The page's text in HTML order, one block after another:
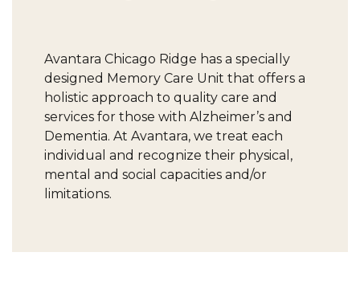
Avantara Chicago Ridge has a specially
designed Memory Care Unit that offers a
holistic approach to quality care and
services for those with Alzheimer’s and
Dementia. At Avantara, we treat each
individual and recognize their physical,
mental and social capacities and/or
limitations.